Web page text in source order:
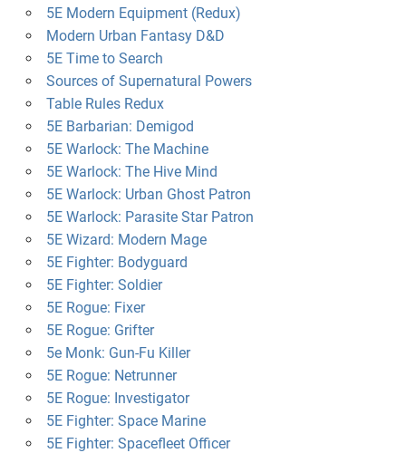
5E Modern Equipment (Redux)
Modern Urban Fantasy D&D
5E Time to Search
Sources of Supernatural Powers
Table Rules Redux
5E Barbarian: Demigod
5E Warlock: The Machine
5E Warlock: The Hive Mind
5E Warlock: Urban Ghost Patron
5E Warlock: Parasite Star Patron
5E Wizard: Modern Mage
5E Fighter: Bodyguard
5E Fighter: Soldier
5E Rogue: Fixer
5E Rogue: Grifter
5e Monk: Gun-Fu Killer
5E Rogue: Netrunner
5E Rogue: Investigator
5E Fighter: Space Marine
5E Fighter: Spacefleet Officer